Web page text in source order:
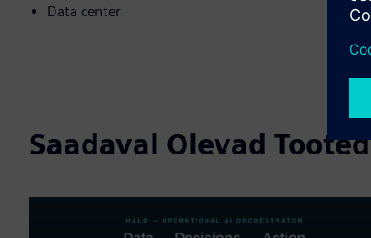
Data center
Saadaval Olevad Tooted